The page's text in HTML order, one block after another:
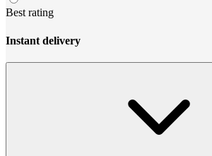
Best rating
Instant delivery